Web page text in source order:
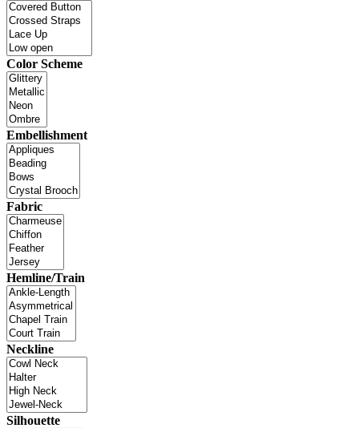
Color Scheme
Embellishment
Fabric
Hemline/Train
Neckline
Silhouette